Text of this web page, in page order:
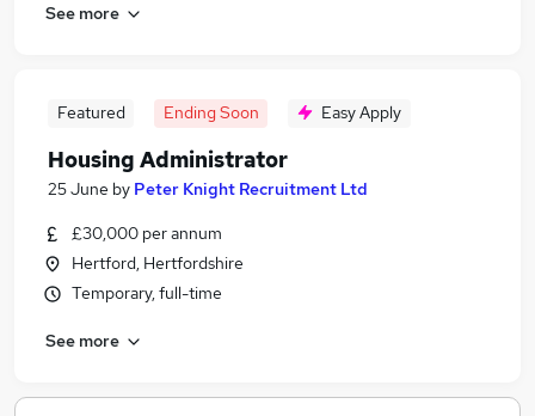
See more
Featured Ending Soon Easy Apply
Housing Administrator
25 June by Peter Knight Recruitment Ltd
£30,000 per annum
Hertford, Hertfordshire
Temporary, full-time
See more